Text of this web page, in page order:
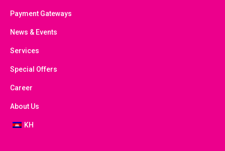
Payment Gateways
News & Events
Services
Special Offers
Career
About Us
KH